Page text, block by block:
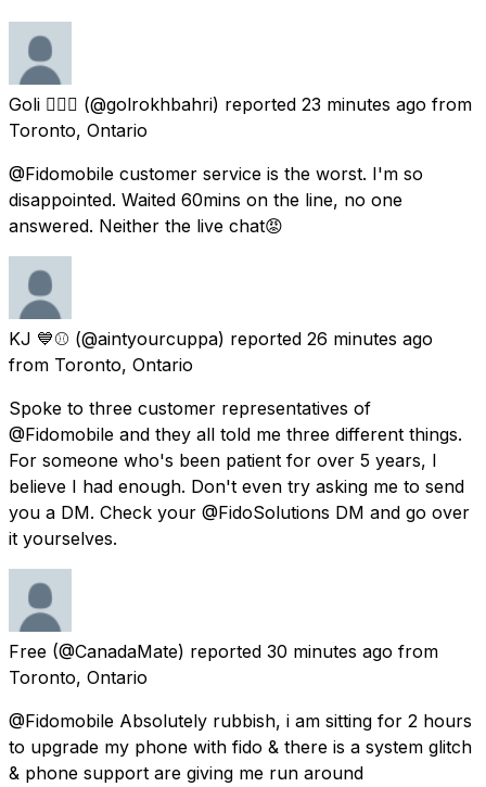
Goli 🦸🏻‍♀️ (@golrokhbahri) reported 23 minutes ago from
Toronto, Ontario
@Fidomobile customer service is the worst. I'm so
disappointed. Waited 60mins on the line, no one
answered. Neither the live chat😡
KJ 💙⚾️ (@aintyourcuppa) reported 26 minutes ago
from Toronto, Ontario
Spoke to three customer representatives of
@Fidomobile and they all told me three different things.
For someone who's been patient for over 5 years, I
believe I had enough. Don't even try asking me to send
you a DM. Check your @FidoSolutions DM and go over
it yourselves.
Free (@CanadaMate) reported 30 minutes ago from
Toronto, Ontario
@Fidomobile Absolutely rubbish, i am sitting for 2 hours
to upgrade my phone with fido & there is a system glitch
& phone support are giving me run around